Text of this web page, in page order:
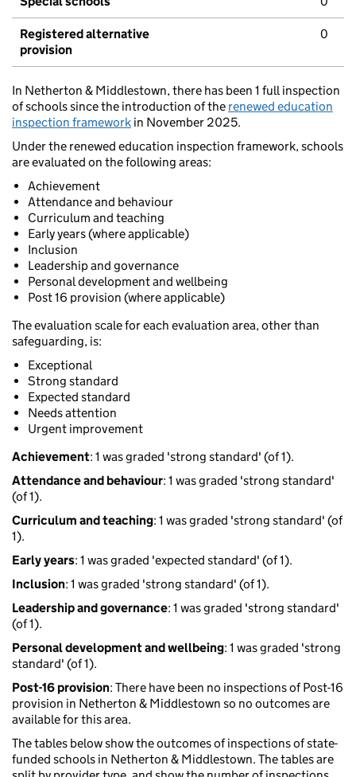
Registered alternative
provision
0
In Netherton & Middlestown, there has been 1 full inspection
of schools since the introduction of the renewed education
inspection framework in November 2025.
Under the renewed education inspection framework, schools
are evaluated on the following areas:
Achievement
Attendance and behaviour
Curriculum and teaching
Early years (where applicable)
Inclusion
Leadership and governance
Personal development and wellbeing
Post 16 provision (where applicable)
The evaluation scale for each evaluation area, other than
safeguarding, is:
Exceptional
Strong standard
Expected standard
Needs attention
Urgent improvement
Achievement: 1 was graded 'strong standard' (of 1).
Attendance and behaviour: 1 was graded 'strong standard'
(of 1).
Curriculum and teaching: 1 was graded 'strong standard' (of
1).
Early years: 1 was graded 'expected standard' (of 1).
Inclusion: 1 was graded 'strong standard' (of 1).
Leadership and governance: 1 was graded 'strong standard'
(of 1).
Personal development and wellbeing: 1 was graded 'strong
standard' (of 1).
Post-16 provision: There have been no inspections of Post-16
provision in Netherton & Middlestown so no outcomes are
available for this area.
The tables below show the outcomes of inspections of state-
funded schools in Netherton & Middlestown. The tables are